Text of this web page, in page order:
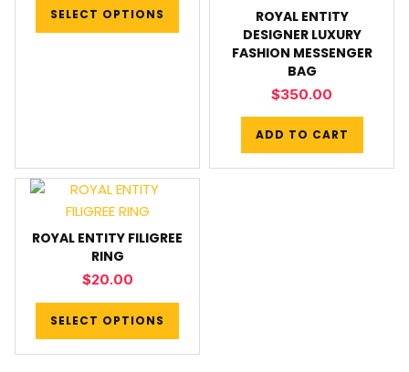
SELECT OPTIONS
ROYAL ENTITY
DESIGNER LUXURY
FASHION MESSENGER
BAG
$350.00
ADD TO CART
ROYAL ENTITY FILIGREE
RING
$20.00
SELECT OPTIONS